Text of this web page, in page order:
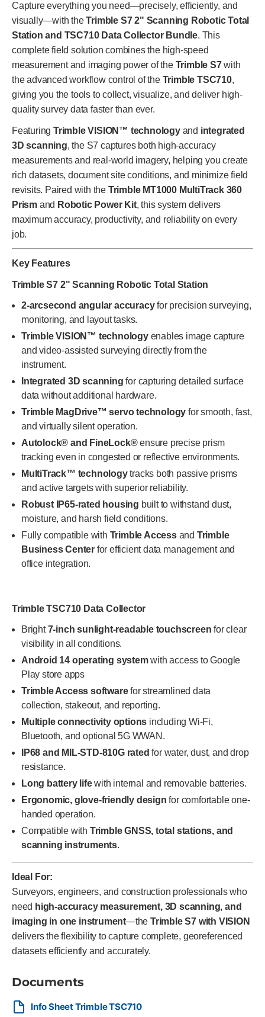
Capture everything you need—precisely, efficiently, and
visually—with theTrimble S7 2" Scanning Robotic Total
Station and TSC710 Data Collector Bundle. This
complete field solution combines the high-speed
measurement and imaging power of the Trimble S7with
the advanced workflow control of the Trimble TSC710,
giving you the tools to collect, visualize, and deliver high-
quality survey data faster than ever.
Featuring Trimble VISION™ technologyand integrated
3D scanning, the S7 captures both high-accuracy
measurements and real-world imagery, helping you create
rich datasets, document site conditions, and minimize field
revisits. Paired with the Trimble MT1000 MultiTrack 360
Prism and Robotic Power Kit, this system delivers
maximum accuracy, productivity, and reliability on every
job.
Key Features
Trimble S7 2" Scanning Robotic Total Station
2-arcsecond angular accuracyfor precision surveying,
monitoring, and layout tasks.
Trimble VISION™ technologyenables image capture
and video-assisted surveying directly from the
instrument.
Integrated 3D scanning for capturing detailed surface
data without additional hardware.
Trimble MagDrive™ servo technology for smooth, fast,
and virtually silent operation.
Autolock® and FineLock®ensure precise prism
tracking even in congested or reflective environments.
MultiTrack™ technologytracks both passive prisms
and active targets with superior reliability.
Robust IP65-rated housing built to withstand dust,
moisture, and harsh field conditions.
Fully compatible with Trimble Accessand Trimble
Business Center for efficient data management and
office integration.
Trimble TSC710 Data Collector
Bright7-inch sunlight-readable touchscreen for clear
visibility in all conditions.
Android 14 operating systemwith access to Google
Play store apps
Trimble Access softwarefor streamlined data
collection, stakeout, and reporting.
Multiple connectivity options including Wi-Fi,
Bluetooth, and optional 5G WWAN.
IP68 and MIL-STD-810G rated for water, dust, and drop
resistance.
Long battery lifewith internal and removable batteries.
Ergonomic, glove-friendly design for comfortable one-
handed operation.
Compatible with Trimble GNSS, total stations, and
scanning instruments.
Ideal For:
Surveyors, engineers, and construction professionals who
need high-accuracy measurement, 3D scanning, and
imaging in one instrument—theTrimble S7 with VISION
delivers the flexibility to capture complete, georeferenced
datasets efficiently and accurately.
Documents
Info Sheet Trimble TSC710